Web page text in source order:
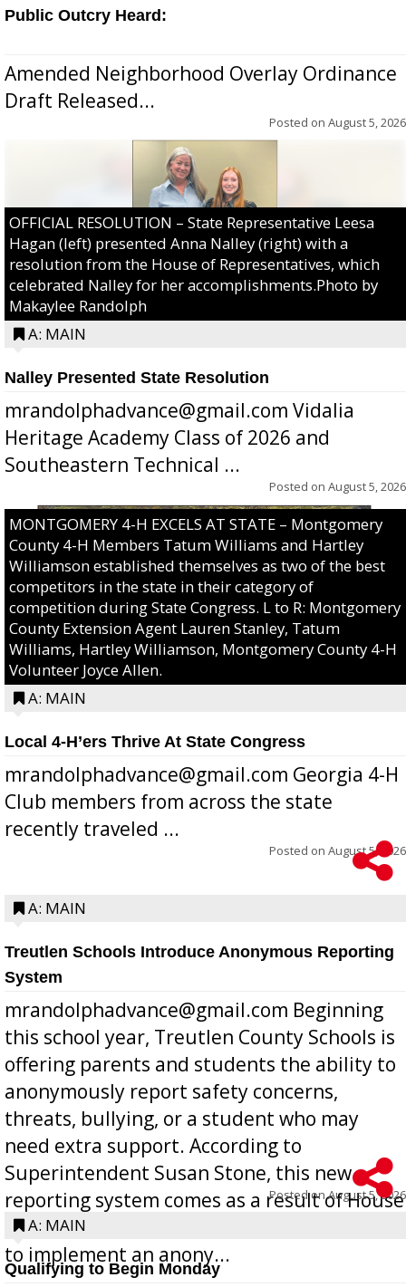
Public Outcry Heard:
Amended Neighborhood Overlay Ordinance
Draft Released...
Posted on August 5, 2026
OFFICIAL RESOLUTION – State Representative Leesa
Hagan (left) presented Anna Nalley (right) with a
resolution from the House of Representatives, which
celebrated Nalley for her accomplishments.Photo by
Makaylee Randolph
A: MAIN
Nalley Presented State Resolution
mrandolphadvance@gmail.com Vidalia
Heritage Academy Class of 2026 and
Southeastern Technical ...
Posted on August 5, 2026
MONTGOMERY 4-H EXCELS AT STATE – Montgomery
County 4-H Members Tatum Williams and Hartley
Williamson established themselves as two of the best
competitors in the state in their category of
competition during State Congress. L to R: Montgomery
County Extension Agent Lauren Stanley, Tatum
Williams, Hartley Williamson, Montgomery County 4-H
Volunteer Joyce Allen.
A: MAIN
Local 4-H’ers Thrive At State Congress
mrandolphadvance@gmail.com Georgia 4-H
Club members from across the state
recently traveled ...
Posted on August 5, 2026
A: MAIN
Treutlen Schools Introduce Anonymous Reporting
System
mrandolphadvance@gmail.com Beginning
this school year, Treutlen County Schools is
offering parents and students the ability to
anonymously report safety concerns,
threats, bullying, or a student who may
need extra support. According to
Superintendent Susan Stone, this new
reporting system comes as a result of House
Bill 268, requires all Georgia public schools
to implement an anony...
Posted onAugust 5, 2026
A: MAIN
Qualifying to Begin Monday